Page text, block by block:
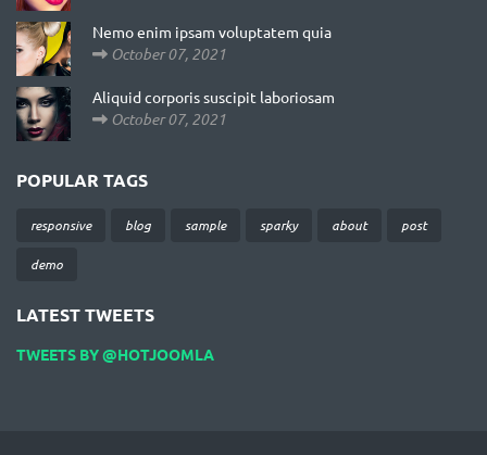
Nemo enim ipsam voluptatem quia
October 07, 2021
Aliquid corporis suscipit laboriosam
October 07, 2021
POPULAR TAGS
responsive blog sample sparky about post
demo
LATEST TWEETS
TWEETS BY @HOTJOOMLA